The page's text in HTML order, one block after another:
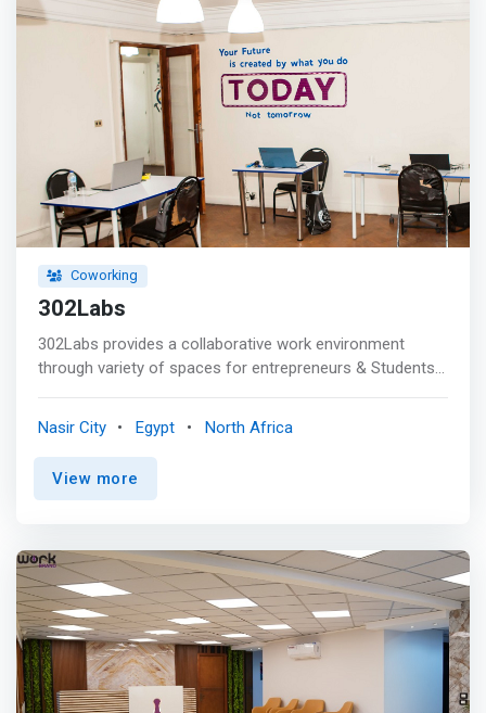
Coworking
302Labs
302Labs provides a collaborative work environment
through variety of spaces for entrepreneurs & Students
involves shared working environment. 302Labs is a
coworking space that believes it is better to work in a
community with the same concepts and values. It guides
for a better future. 302 helps to finish your work while
making you feel at home. <p></p>The space is
<mark>professionally equipped with the right facilities to
ease your day at work. Dedicated work desks and comfy
chairs enable its members to work without worry. There
are even super cozy areas equipped with sofas with leg
rests so you can have a nap or recharge before
Nasir City Egypt North Africa
View more